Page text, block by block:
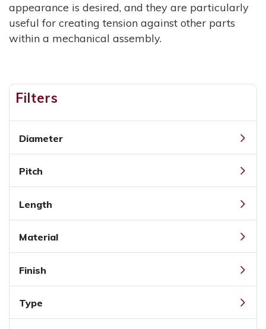
appearance is desired, and they are particularly
useful for creating tension against other parts
within a mechanical assembly.
Filters
Diameter
Pitch
Length
Material
Finish
Type